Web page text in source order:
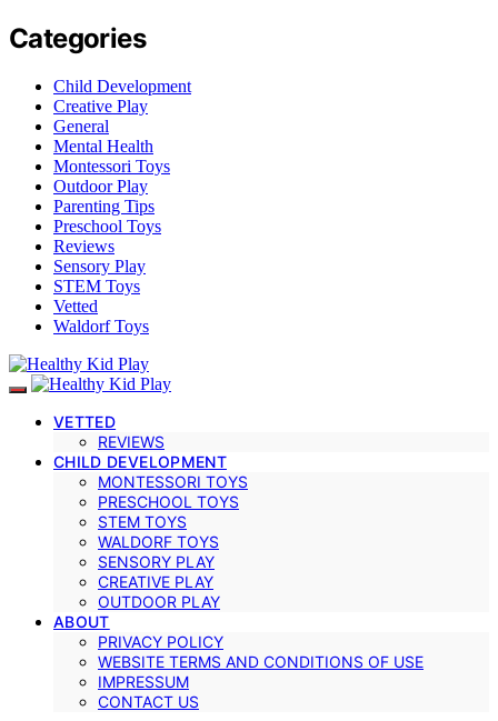
Categories
Child Development
Creative Play
General
Mental Health
Montessori Toys
Outdoor Play
Parenting Tips
Preschool Toys
Reviews
Sensory Play
STEM Toys
Vetted
Waldorf Toys
VETTED
REVIEWS
CHILD DEVELOPMENT
MONTESSORI TOYS
PRESCHOOL TOYS
STEM TOYS
WALDORF TOYS
SENSORY PLAY
CREATIVE PLAY
OUTDOOR PLAY
ABOUT
PRIVACY POLICY
WEBSITE TERMS AND CONDITIONS OF USE
IMPRESSUM
CONTACT US